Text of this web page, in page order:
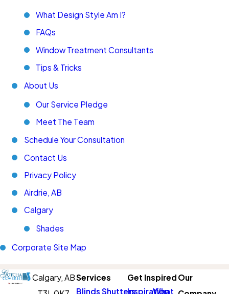
What Design Style Am I?
FAQs
Window Treatment Consultants
Tips & Tricks
About Us
Our Service Pledge
Meet The Team
Schedule Your Consultation
Contact Us
Privacy Policy
Airdrie, AB
Calgary
Shades
Corporate Site Map
Calgary, ABServices
Blinds Shutters
Get Inspired
Inspiration
What
Our